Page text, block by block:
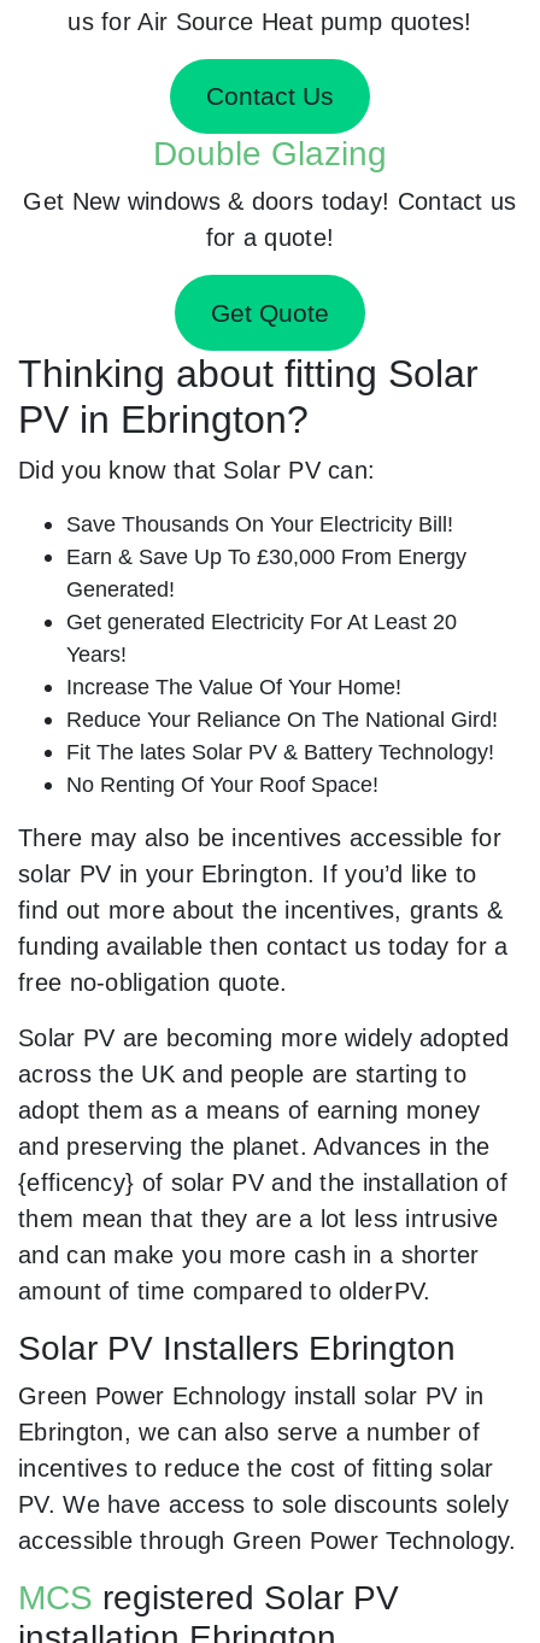
us for Air Source Heat pump quotes!
Contact Us
Double Glazing
Get New windows & doors today! Contact us
for a quote!
Get Quote
Thinking about fitting Solar
PV in Ebrington?
Did you know that Solar PV can:
Save Thousands On Your Electricity Bill!
Earn & Save Up To £30,000 From Energy
Generated!
Get generated Electricity For At Least 20
Years!
Increase The Value Of Your Home!
Reduce Your Reliance On The National Gird!
Fit The lates Solar PV & Battery Technology!
No Renting Of Your Roof Space!
There may also be incentives accessible for
solar PV in your Ebrington. If you’d like to
find out more about the incentives, grants &
funding available then contact us today for a
free no-obligation quote.
Solar PV are becoming more widely adopted
across the UK and people are starting to
adopt them as a means of earning money
and preserving the planet. Advances in the
{efficency} of solar PV and the installation of
them mean that they are a lot less intrusive
and can make you more cash in a shorter
amount of time compared to olderPV.
Solar PV Installers Ebrington
Green Power Echnology install solar PV in
Ebrington, we can also serve a number of
incentives to reduce the cost of fitting solar
PV. We have access to sole discounts solely
accessible through Green Power Technology.
MCS registered Solar PV